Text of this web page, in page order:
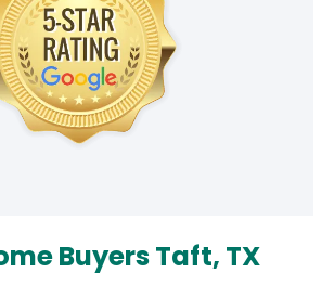
Buyers Taft, TX